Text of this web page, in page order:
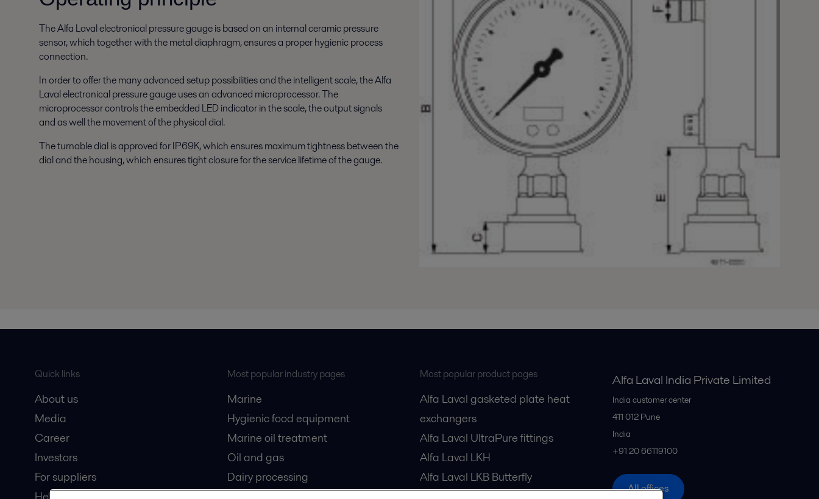
The Alfa Laval electronical pressure gauge is based on an internal ceramic pressure
sensor, which together with the metal diaphragm, ensures a proper hygienic process
connection.
In order to offer the many advanced setup possibilities and the intelligent scale, the Alfa
Laval electronical pressure gauge uses an advanced microprocessor. The
microprocessor controls the embedded LED indicator in the scale, the output signals
and as well the movement of the physical dial.
The turnable dial is approved for IP69K, which ensures maximum tightness between the
dial and the housing, which ensures tight closure for the service lifetime of the gauge.
Quick links
About us
Media
Career
Investors
For suppliers
Most popular industry pages
Marine
Hygienic food equipment
Marine oil treatment
Oil and gas
Dairy processing
Most popular product pages
Alfa Laval gasketed plate heat
exchangers
Alfa Laval UltraPure fittings
Alfa Laval LKH
Alfa Laval LKB Butterfly
Alfa Laval India Private Limited
India customer center
411 012 Pune
India
+91 20 66119100
All offices